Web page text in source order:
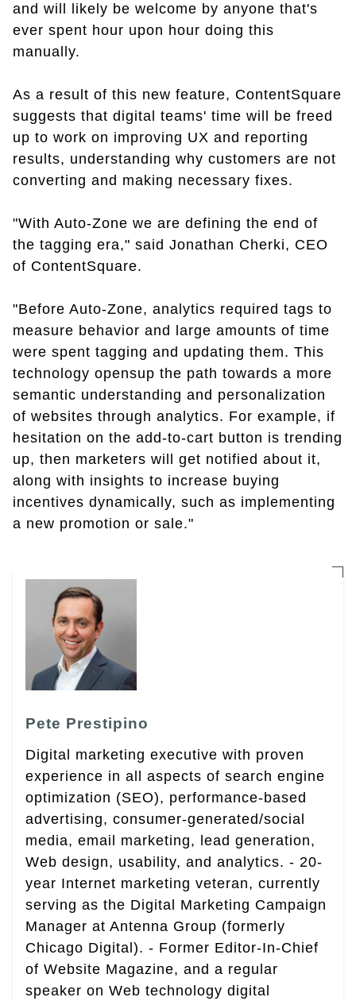
and will likely be welcome by anyone that's
ever spent hour upon hour doing this
manually.
As a result of this new feature, ContentSquare
suggests that digital teams' time will be freed
up to work on improving UX and reporting
results, understanding why customers are not
converting and making necessary fixes.
"With Auto-Zone we are defining the end of
the tagging era," said Jonathan Cherki, CEO
of ContentSquare.
"Before Auto-Zone, analytics required tags to
measure behavior and large amounts of time
were spent tagging and updating them. This
technology opensup the path towards a more
semantic understanding and personalization
of websites through analytics. For example, if
hesitation on the add-to-cart button is trending
up, then marketers will get notified about it,
along with insights to increase buying
incentives dynamically, such as implementing
a new promotion or sale."
Pete Prestipino
Digital marketing executive with proven
experience in all aspects of search engine
optimization (SEO), performance-based
advertising, consumer-generated/social
media, email marketing, lead generation,
Web design, usability, and analytics. - 20-
year Internet marketing veteran, currently
serving as the Digital Marketing Campaign
Manager at Antenna Group (formerly
Chicago Digital). - Former Editor-In-Chief
of Website Magazine, and a regular
speaker on Web technology digital